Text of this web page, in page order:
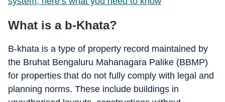
What is a b-Khata?
B-khata is a type of property record maintained by
the Bruhat Bengaluru Mahanagara Palike (BBMP)
for properties that do not fully comply with legal and
planning norms. These include buildings in